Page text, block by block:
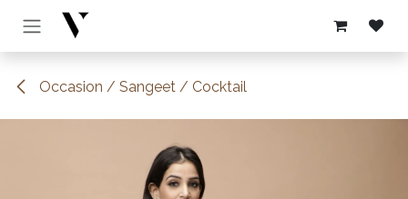
Skip to Content
Occasion / Sangeet / Cocktail